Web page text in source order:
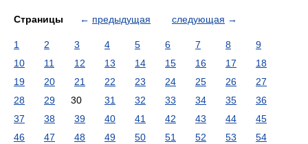
Страницы ← предыдущая следующая →
1 2 3 4 5 6 7 8
9
10
11 12 13 14 15 16 17
18
19
20 21 22 23 24 25 26
27
28
29 30 31 32 33 34 35
36
37
38 39 40 41 42 43 44
45
46
47 48 49 50 51 52 53
54